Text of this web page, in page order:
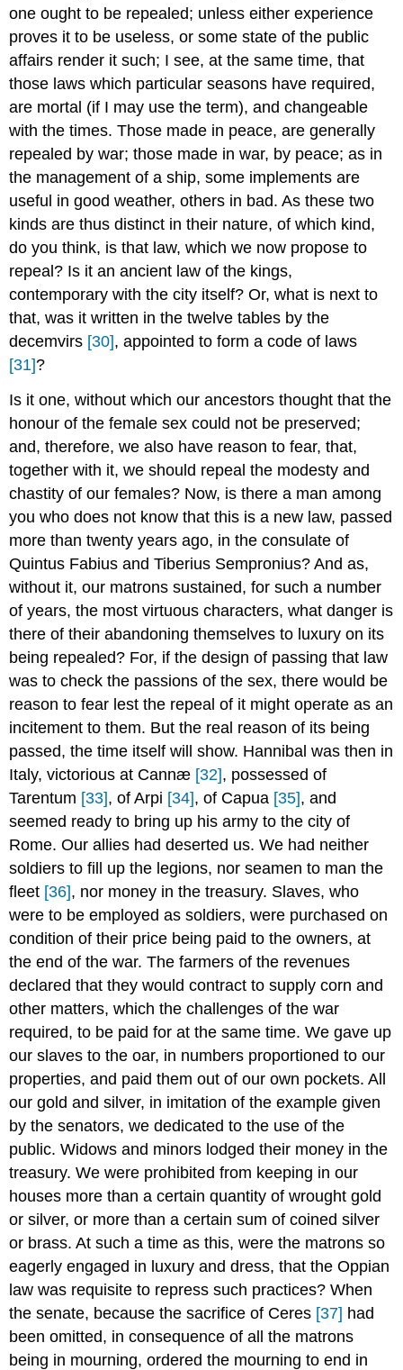
one ought to be repealed; unless either experience
proves it to be useless, or some state of the public
affairs render it such; I see, at the same time, that
those laws which particular seasons have required,
are mortal (if I may use the term), and changeable
with the times. Those made in peace, are generally
repealed by war; those made in war, by peace; as in
the management of a ship, some implements are
useful in good weather, others in bad. As these two
kinds are thus distinct in their nature, of which kind,
do you think, is that law, which we now propose to
repeal? Is it an ancient law of the kings,
contemporary with the city itself? Or, what is next to
that, was it written in the twelve tables by the
decemvirs [30], appointed to form a code of laws
[31]?
Is it one, without which our ancestors thought that the
honour of the female sex could not be preserved;
and, therefore, we also have reason to fear, that,
together with it, we should repeal the modesty and
chastity of our females? Now, is there a man among
you who does not know that this is a new law, passed
more than twenty years ago, in the consulate of
Quintus Fabius and Tiberius Sempronius? And as,
without it, our matrons sustained, for such a number
of years, the most virtuous characters, what danger is
there of their abandoning themselves to luxury on its
being repealed? For, if the design of passing that law
was to check the passions of the sex, there would be
reason to fear lest the repeal of it might operate as an
incitement to them. But the real reason of its being
passed, the time itself will show. Hannibal was then in
Italy, victorious at Cannæ [32], possessed of
Tarentum [33], of Arpi [34], of Capua [35], and
seemed ready to bring up his army to the city of
Rome. Our allies had deserted us. We had neither
soldiers to fill up the legions, nor seamen to man the
fleet [36], nor money in the treasury. Slaves, who
were to be employed as soldiers, were purchased on
condition of their price being paid to the owners, at
the end of the war. The farmers of the revenues
declared that they would contract to supply corn and
other matters, which the challenges of the war
required, to be paid for at the same time. We gave up
our slaves to the oar, in numbers proportioned to our
properties, and paid them out of our own pockets. All
our gold and silver, in imitation of the example given
by the senators, we dedicated to the use of the
public. Widows and minors lodged their money in the
treasury. We were prohibited from keeping in our
houses more than a certain quantity of wrought gold
or silver, or more than a certain sum of coined silver
or brass. At such a time as this, were the matrons so
eagerly engaged in luxury and dress, that the Oppian
law was requisite to repress such practices? When
the senate, because the sacrifice of Ceres [37] had
been omitted, in consequence of all the matrons
being in mourning, ordered the mourning to end in